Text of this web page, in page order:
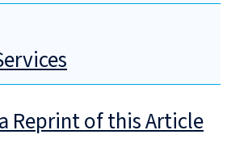
Reprint of this Article